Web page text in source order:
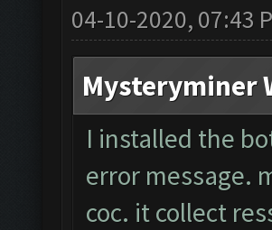
04-10-2020, 07:43
Mysteryminer
I installed the
error message.
coc. it collect